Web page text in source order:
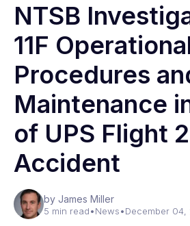
NTSB
11F
Procedures
Maintenance
of UPS Flight
Accident
by James Miller
5 min read•News•December 04,